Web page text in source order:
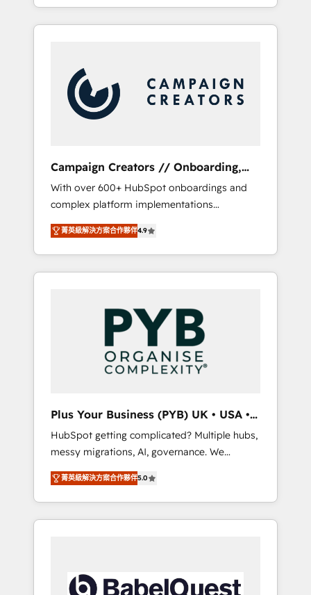
processes to generate growth. Our offer
spans from Strategy to Operations. We
marketing automation, and digital marketing.
With extensive experience working with tech
companies and manufacturers since 2002,
we are committed to empowering our clients
implementation and seamless integration of
the CRM platform into your digital
ecosystem. Would you like support in
deploying your inbound marketing strategy?
We'll provide support tailored to your needs
and sales objectives. With 125+ certifications,
we are part of the most certified Canadian
Accreditations. Based in Canada (coast to
coast), our services are offered in both
Campaign Creators // Onboarding,
CRM Migration
With over 600+ HubSpot onboardings and
complex platform implementations
delivered, CC is the go-to Elite Solutions
Partner for businesses ready to migrate,
replatform, and scale smarter. We specialize
in high-impact CRM and CMS migrations and
Dynamics, Wix, WordPress and legacy CRMs,
turning fragmented systems into unified,
growth-ready HubSpot architectures that
accelerate revenue operations and
custom integrations across your full tech
stack. - Custom object setup, CMS builds, and
full-funnel automation. - Dashboards,
lifecycle campaigns, and lead nurturing
sequences. - Cross-hub setup across
Marketing, Sales, Operations, and Service
Hubs. - Ongoing optimization, managed
Built to convert, scale, and drive results.
菁英級解決方案合作夥伴4.9
Plus Your Business (PYB) UK • USA •
Europe
HubSpot getting complicated? Multiple hubs,
messy migrations, AI, governance. We
organise that complexity, so your team can
put HubSpot to work... Welcome to our
Profile! We help with: • CRM implementation,
reports, workflows, and team training • CRM
governance for HubSpot-centred operations
菁英級解決方案合作夥伴5.0